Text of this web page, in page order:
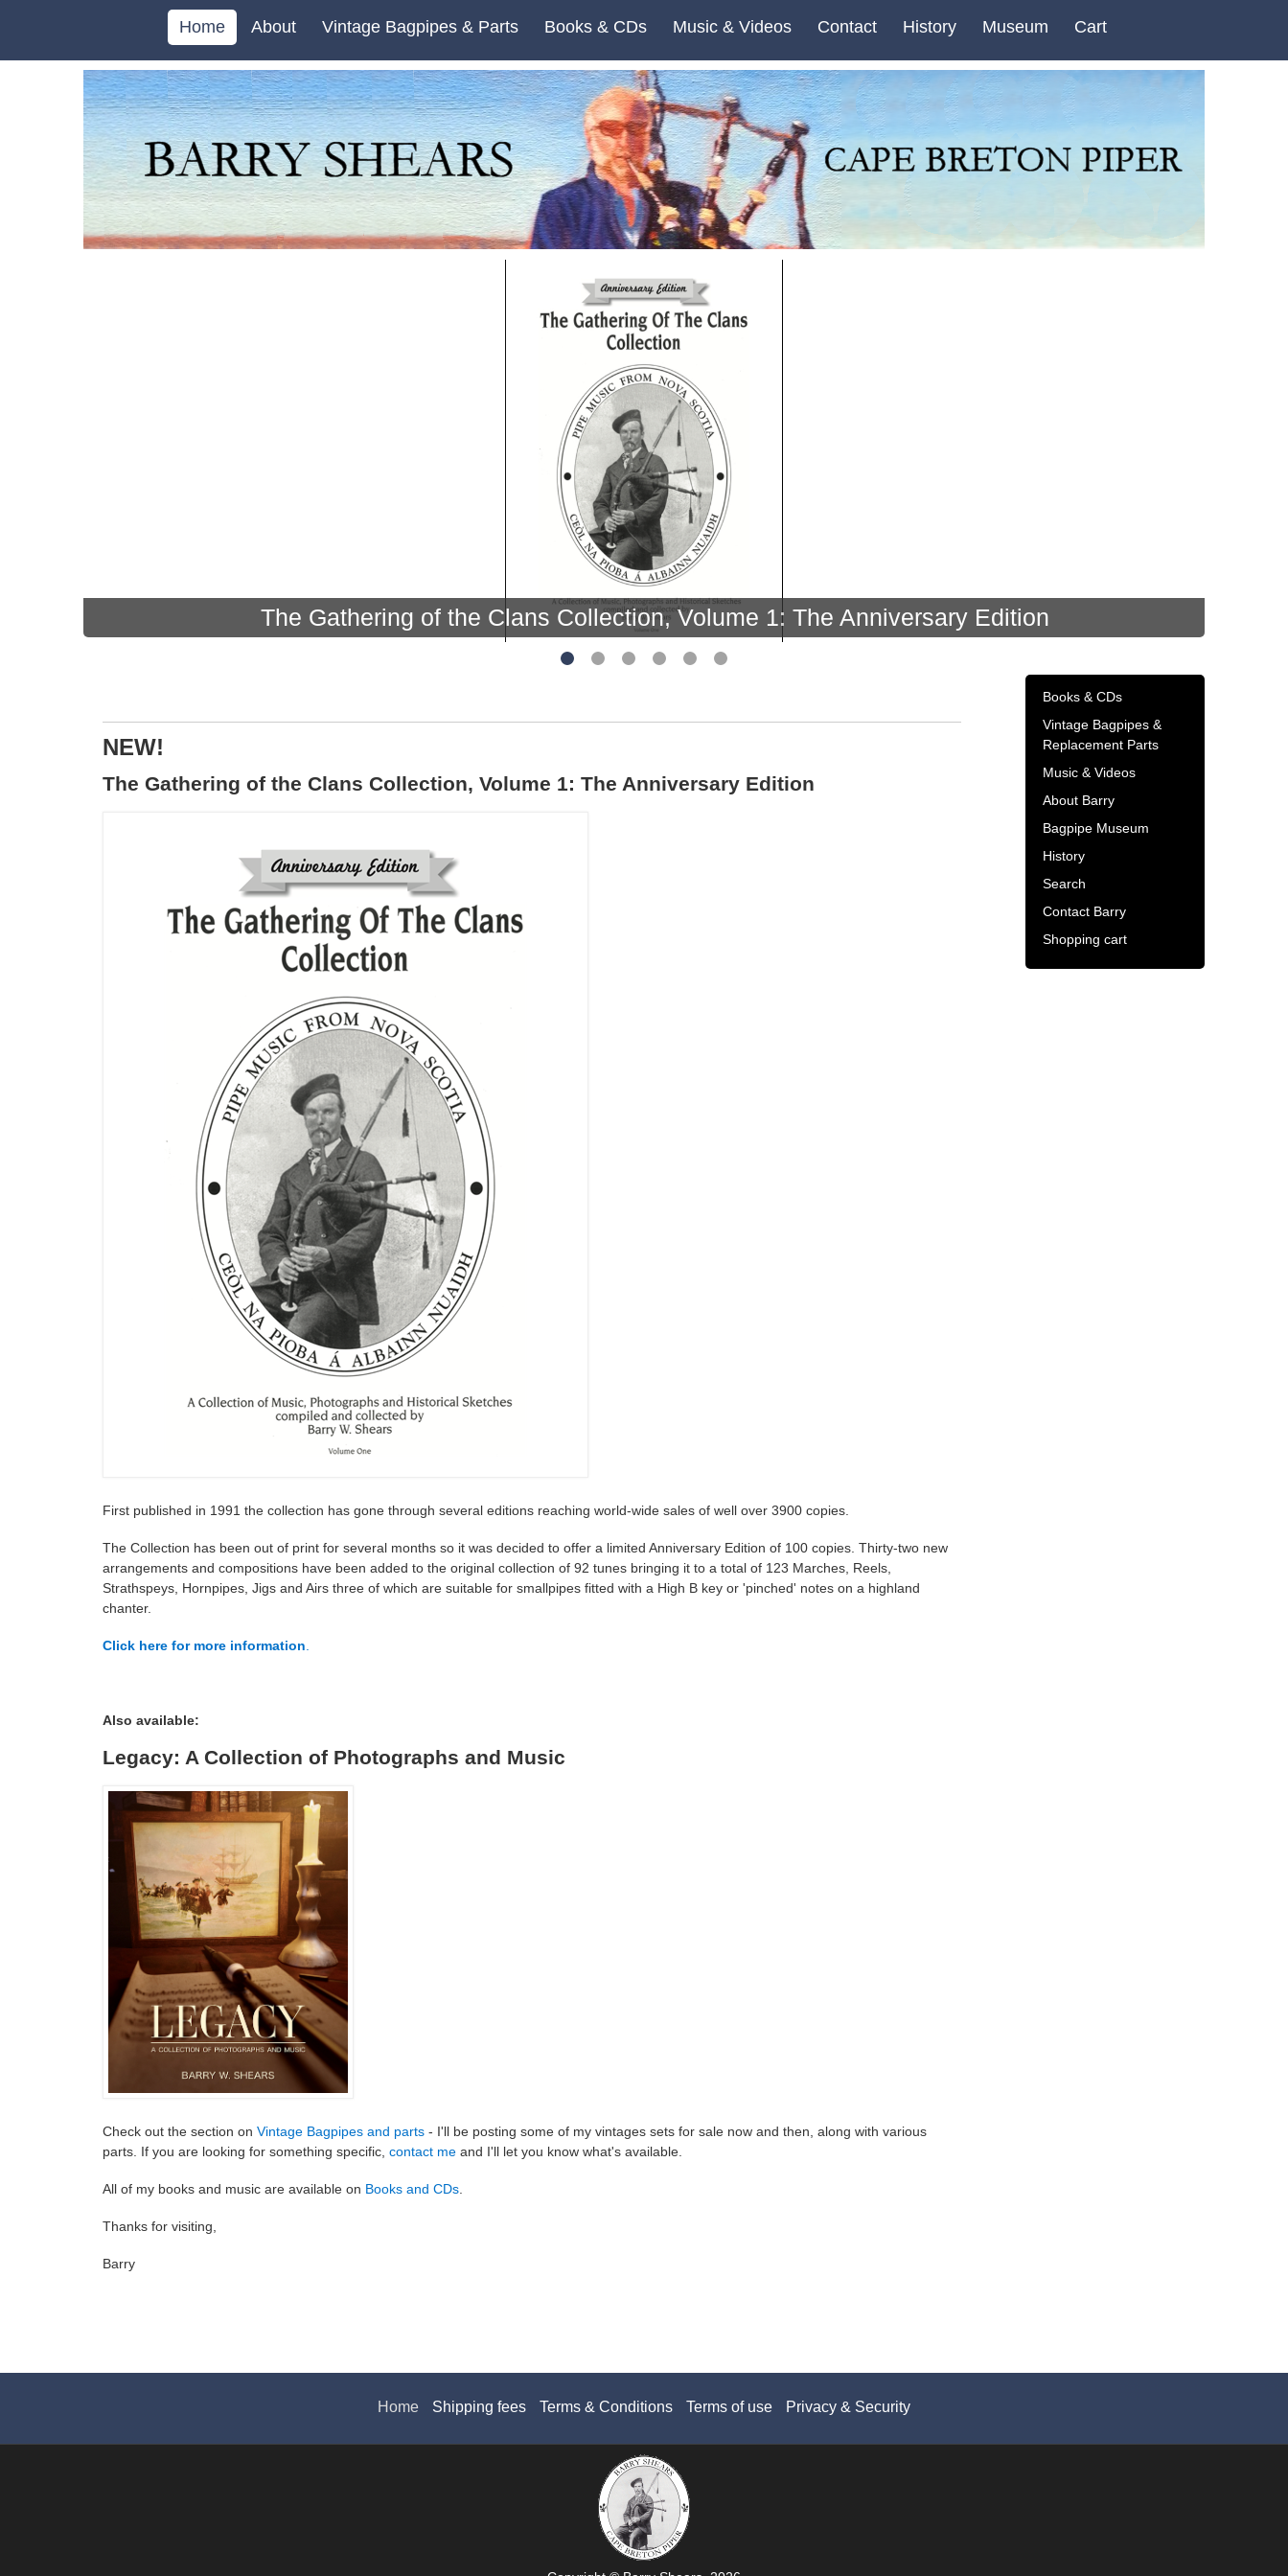
Home About Vintage Bagpipes & Parts Books & CDs Music & Videos Contact History Museum Cart
The Gathering of the Clans Collection, Volume 1: The Anniversary Edition
NEW!
The Gathering of the Clans Collection, Volume 1: The Anniversary Edition
First published in 1991 the collection has gone through several editions reaching world-wide sales of well over 3900 copies.
The Collection has been out of print for several months so it was decided to offer a limited Anniversary Edition of 100 copies. Thirty-two new
arrangements and compositions have been added to the original collection of 92 tunes bringing it to a total of 123 Marches, Reels,
Strathspeys, Hornpipes, Jigs and Airs three of which are suitable for smallpipes fitted with a High B key or 'pinched' notes on a highland
chanter.
Click here for more information
Also available:
Legacy: A Collection of Photographs and Music
Check out the section on Vintage Bagpipes and parts - I'll be posting some of my vintages sets for sale now and then, along with various
parts. If you are looking for something specific, contact me and I'll let you know what's available.
All of my books and music are available on Books and CDs.
Thanks for visiting,
Barry
Books & CDs
Vintage Bagpipes &
Replacement Parts
Music & Videos
About Barry
Bagpipe Museum
History
Search
Contact Barry
Shopping cart
Home Shipping fees Terms & Conditions Terms of use Privacy & Security